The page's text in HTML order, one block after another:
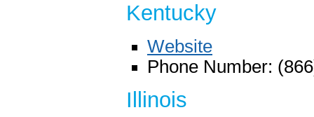
Kentucky
Website
Phone Number:
Illinois